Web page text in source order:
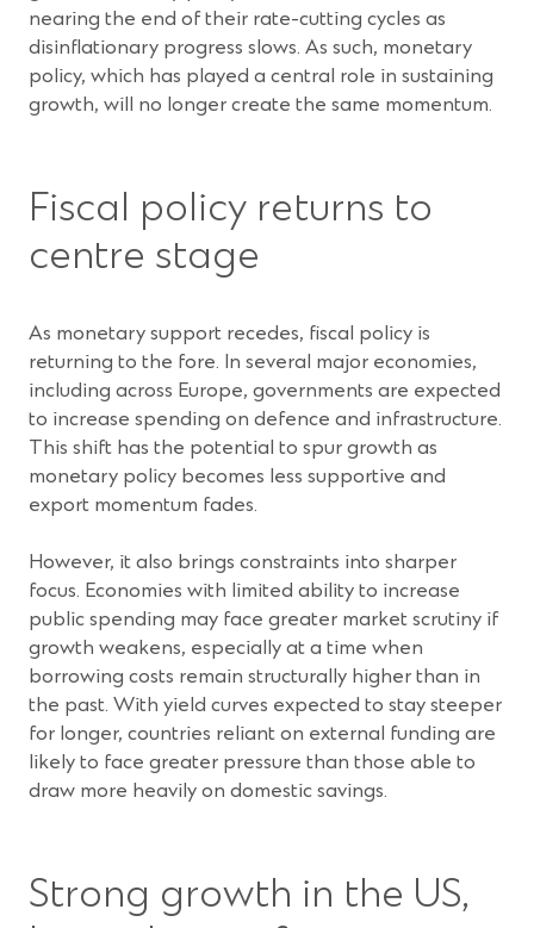
nearing the end of their rate-cutting cycles as
disinflationary progress slows. As such, monetary
policy, which has played a central role in sustaining
growth, will no longer create the same momentum.
Fiscal policy returns to
centre stage
As monetary support recedes, fiscal policy is
returning to the fore. In several major economies,
including across Europe, governments are expected
to increase spending on defence and infrastructure.
This shift has the potential to spur growth as
monetary policy becomes less supportive and
export momentum fades.
However, it also brings constraints into sharper
focus. Economies with limited ability to increase
public spending may face greater market scrutiny if
growth weakens, especially at a time when
borrowing costs remain structurally higher than in
the past. With yield curves expected to stay steeper
for longer, countries reliant on external funding are
likely to face greater pressure than those able to
draw more heavily on domestic savings.
Strong growth in the US,